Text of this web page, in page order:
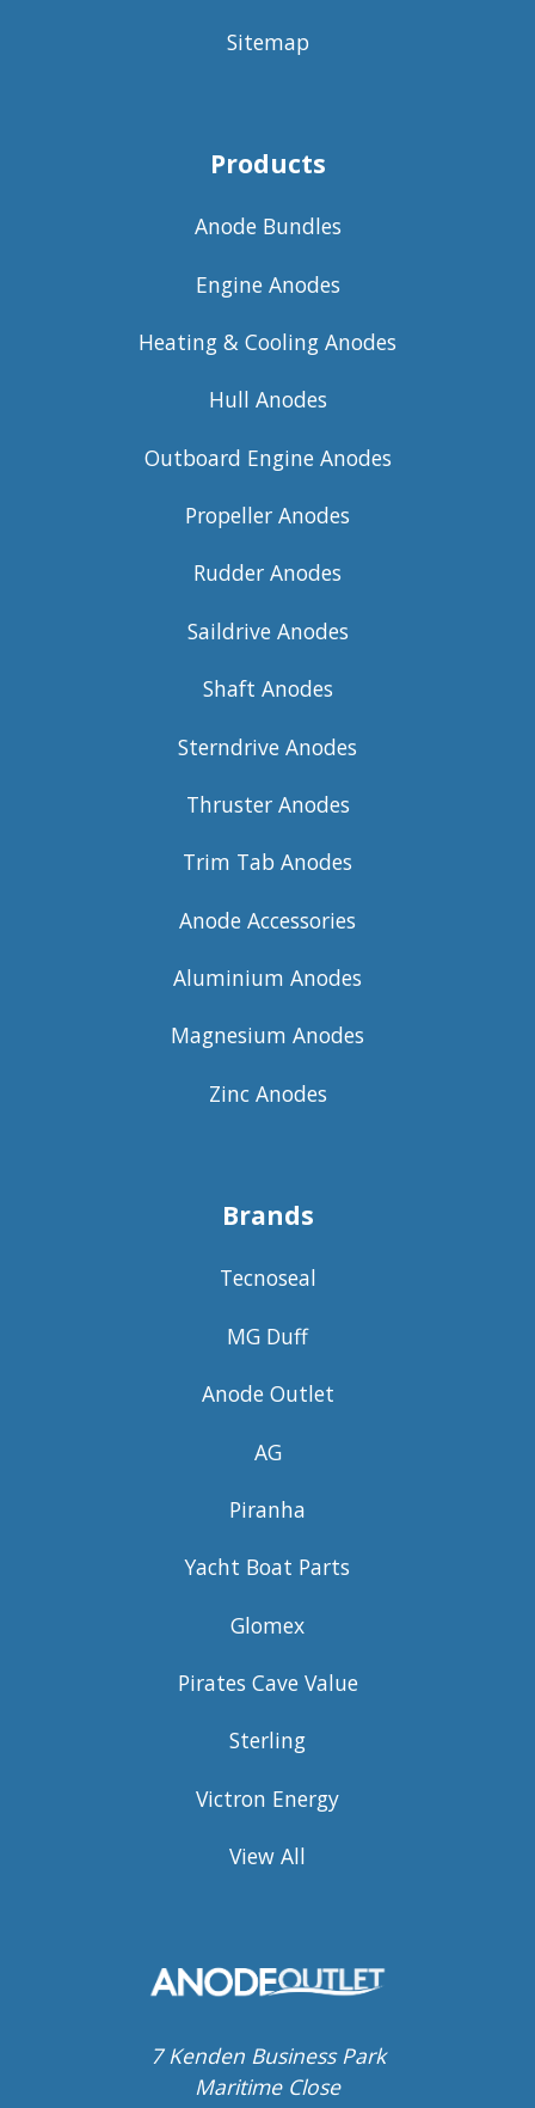
Sitemap
Products
Anode Bundles
Engine Anodes
Heating & Cooling Anodes
Hull Anodes
Outboard Engine Anodes
Propeller Anodes
Rudder Anodes
Saildrive Anodes
Shaft Anodes
Sterndrive Anodes
Thruster Anodes
Trim Tab Anodes
Anode Accessories
Aluminium Anodes
Magnesium Anodes
Zinc Anodes
Brands
Tecnoseal
MG Duff
Anode Outlet
AG
Piranha
Yacht Boat Parts
Glomex
Pirates Cave Value
Sterling
Victron Energy
View All
7 Kenden Business Park
Maritime Close